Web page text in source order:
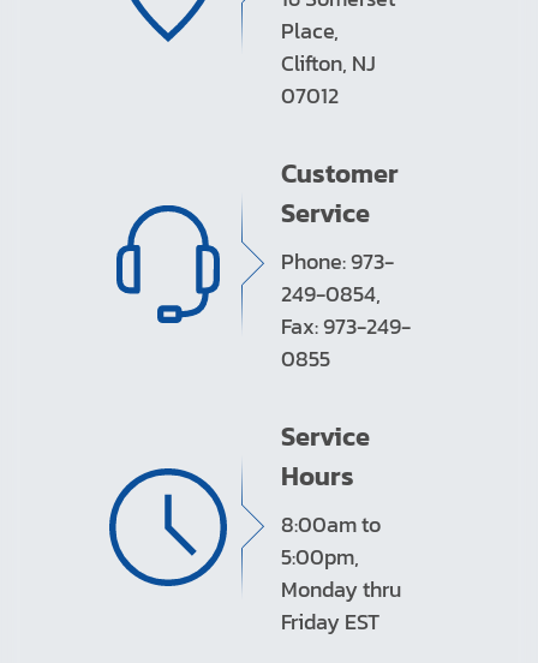
Place,
Clifton, NJ
07012
Customer
Service
Phone: 973-
249-0854,
Fax: 973-249-
0855
Service
Hours
8:00am to
5:00pm,
Monday thru
Friday EST